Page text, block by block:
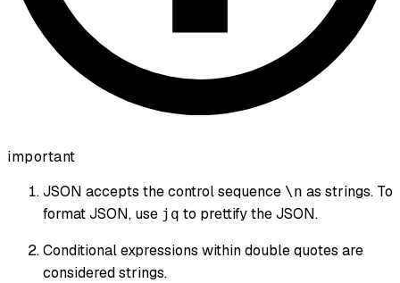
important
JSON accepts the control sequence \n as strings. To
format JSON, use jq to prettify the JSON.
Conditional expressions within double quotes are
considered strings.